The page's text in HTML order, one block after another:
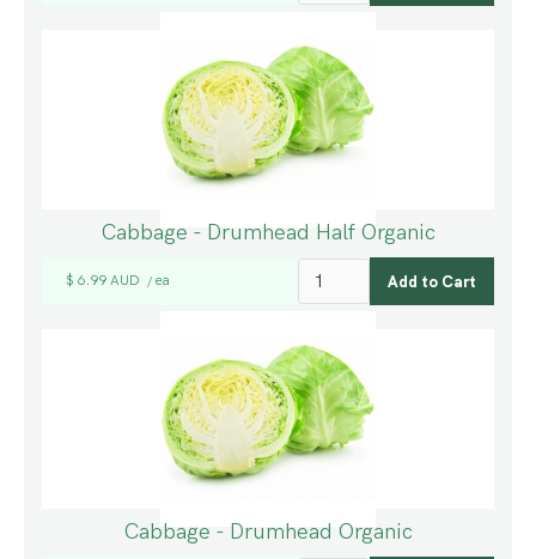
Cabbage - Drumhead Half Organic
$ 6.99 AUD / ea
Cabbage - Drumhead Organic